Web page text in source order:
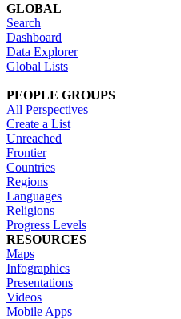
GLOBAL
Search
Dashboard
Data Explorer
Global Lists
PEOPLE GROUPS
All Perspectives
Create a List
Unreached
Frontier
Countries
Regions
Languages
Religions
Progress Levels
RESOURCES
Maps
Infographics
Presentations
Videos
Mobile Apps